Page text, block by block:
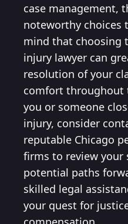
case management,
noteworthy choices
mind that choosing
injury lawyer can
resolution of your
comfort throughout
you or someone
injury, consider
reputable Chicago
firms to review your
potential paths
skilled legal
your quest for